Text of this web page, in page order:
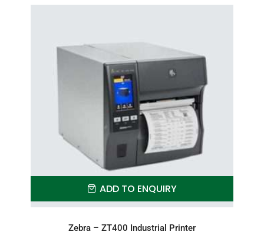
ADD TO ENQUIRY
Zebra – ZT400 Industrial Printer